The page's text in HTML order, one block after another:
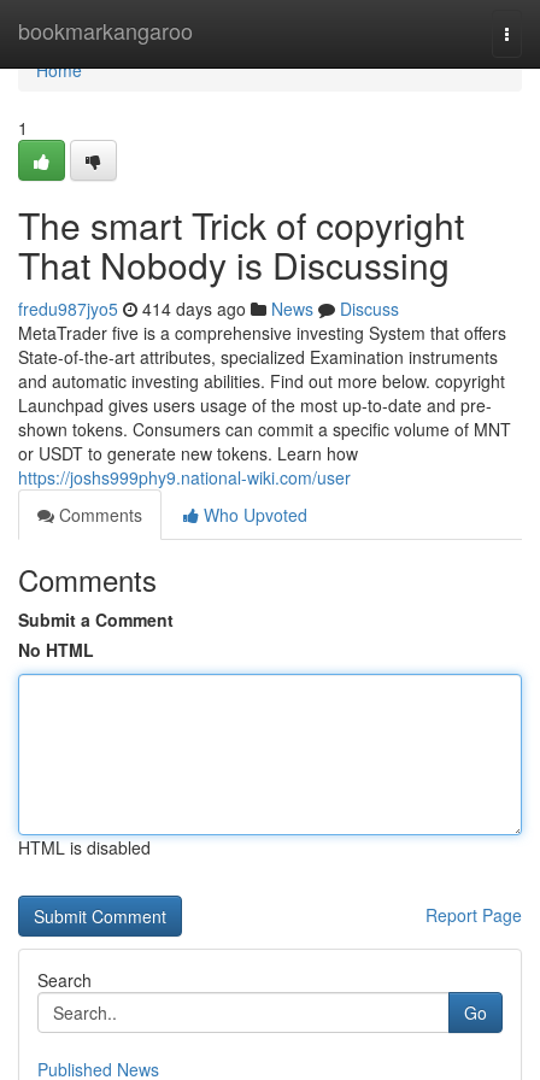
bookmarkangaroo
Home
Home
1
The smart Trick of copyright
That Nobody is Discussing
fredu987jyo5 414 days ago News
Discuss
MetaTrader five is a comprehensive investing System that offers
State-of-the-art attributes, specialized Examination instruments
and automatic investing abilities. Find out more below. copyright
Launchpad gives users usage of the most up-to-date and pre-
shown tokens. Consumers can commit a specific volume of MNT
or USDT to generate new tokens. Learn how
https://joshs999phy9.national-wiki.com/user
Comments
Who Upvoted
Comments
Submit a Comment
No HTML
HTML is disabled
Report Page
Search
Go
Published News